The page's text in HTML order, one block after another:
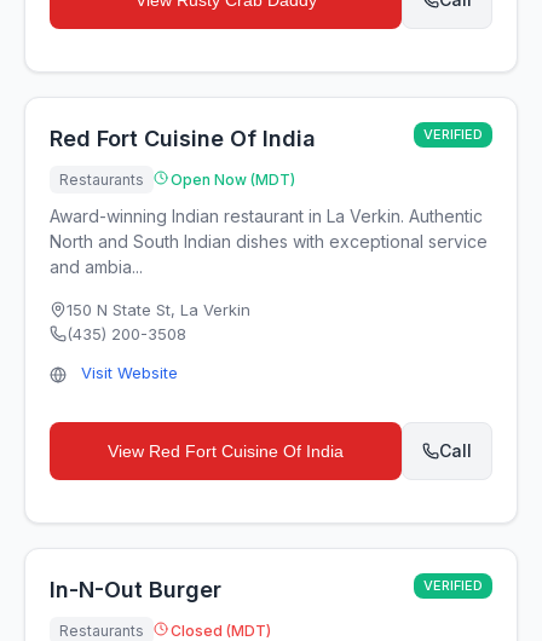
Red Fort Cuisine Of India VERIFIED
Restaurants Open Now (MDT)
Award-winning Indian restaurant in La Verkin. Authentic
North and South Indian dishes with exceptional service
and ambia...
150 N State St, La Verkin
(435) 200-3508
Visit Website
View Red Fort Cuisine Of India Call
In-N-Out Burger VERIFIED
Restaurants Closed (MDT)